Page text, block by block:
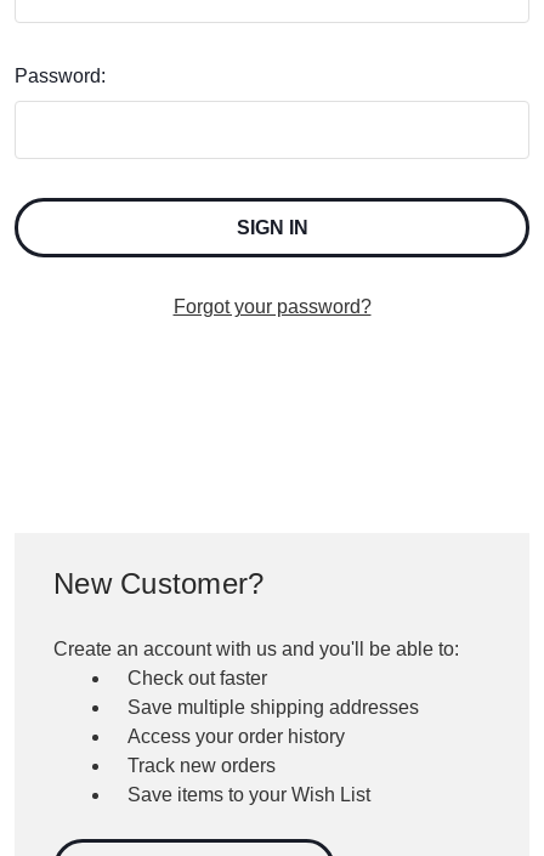
Password:
Forgot your password?
New Customer?
Create an account with us and you'll be able to:
Check out faster
Save multiple shipping addresses
Access your order history
Track new orders
Save items to your Wish List